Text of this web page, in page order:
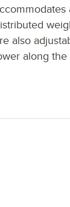
also
along the